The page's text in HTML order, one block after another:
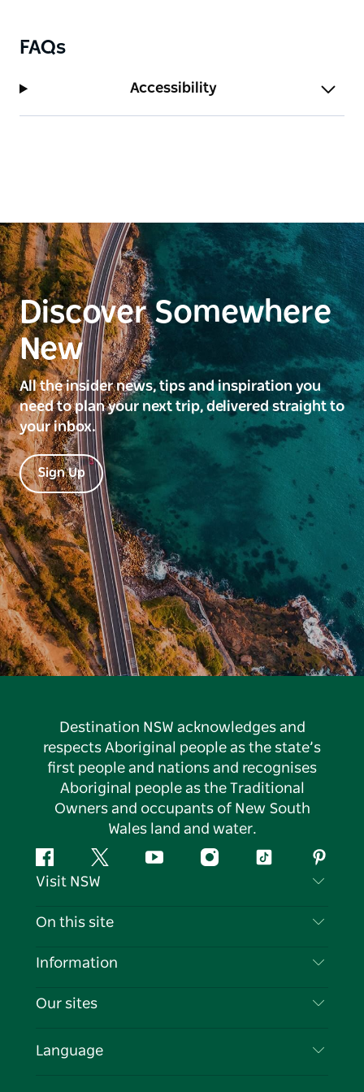
2024.
FAQs
Accessibility
Discover Somewhere
New
All the insider news, tips and inspiration you
need to plan your next trip, delivered straight to
your inbox.
Sign Up
Destination NSW acknowledges and
respects Aboriginal people as the state’s
first people and nations and recognises
Aboriginal people as the Traditional
Owners and occupants of New South
Wales land and water.
FacebookTwitter YouTubeInstagramTiktok
Visit NSW
Contact Us
Cookie Notice
On this site
Destinations
Events
Information
Travel Information
Business in NSW
Our sites
Language